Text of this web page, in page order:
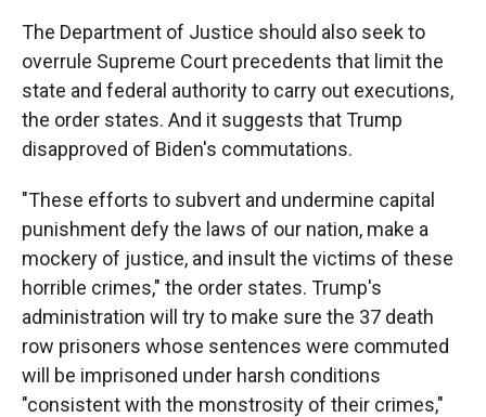
The Department of Justice should also seek to
overrule Supreme Court precedents that limit the
state and federal authority to carry out executions,
the order states. And it suggests that Trump
disapproved of Biden's commutations.
"These efforts to subvert and undermine capital
punishment defy the laws of our nation, make a
mockery of justice, and insult the victims of these
horrible crimes," the order states. Trump's
administration will try to make sure the 37 death
row prisoners whose sentences were commuted
will be imprisoned under harsh conditions
"consistent with the monstrosity of their crimes,"